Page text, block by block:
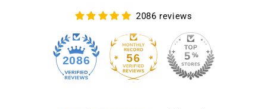
2086 reviews
2086 56